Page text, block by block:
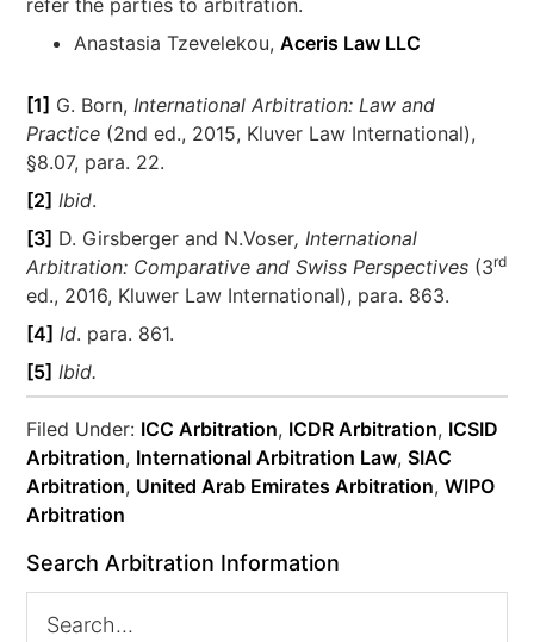
refer the parties to arbitration.
Anastasia Tzevelekou,Aceris Law LLC
[1] G. Born,International Arbitration: Law and
Practice (2nd ed., 2015, Kluver Law International),
§8.07, para. 22.
[2] Ibid.
[3] D. Girsberger and N.Voser, International
Arbitration: Comparative and Swiss Perspectives (3rd
ed., 2016, Kluwer Law International), para. 863.
[4] Id. para. 861.
[5] Ibid.
Filed Under: ICC Arbitration, ICDR Arbitration, ICSID
Arbitration, International Arbitration Law,SIAC
Arbitration, United Arab Emirates Arbitration,WIPO
Arbitration
Search Arbitration Information